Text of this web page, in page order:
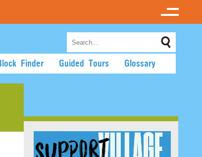
Finder Guided Tours Glossary